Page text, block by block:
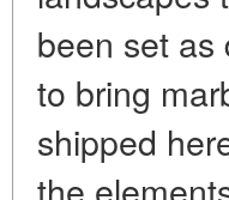
been set as
to bring
shipped
the